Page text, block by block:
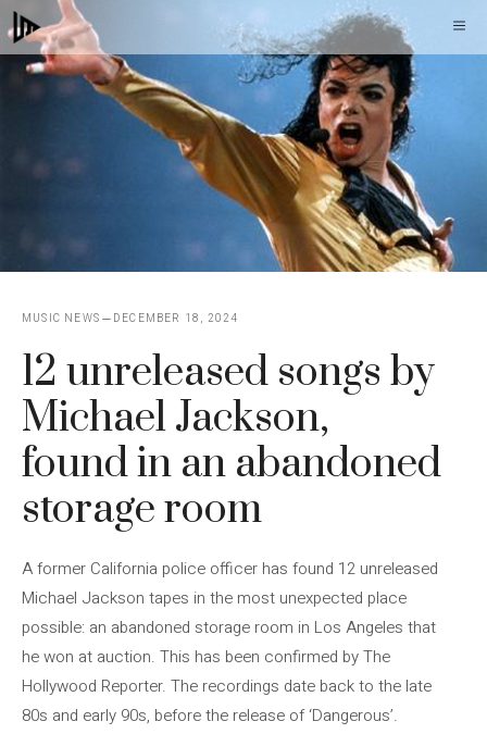
Skip
to
content
MUSIC NEWS DECEMBER 18, 2024
12 unreleased songs by
Michael Jackson,
found in an abandoned
storage room
A former California police officer has found 12 unreleased
Michael Jackson tapes in the most unexpected place
possible: an abandoned storage room in Los Angeles that
he won at auction. This has been confirmed by The
Hollywood Reporter. The recordings date back to the late
80s and early 90s, before the release of ‘Dangerous’.